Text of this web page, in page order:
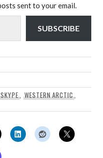
sent to your email.
SUBSCRIBE
SKYPE, WESTERN ARCTIC